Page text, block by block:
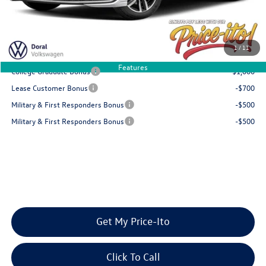
1 / 11
Features
$29,225
$954
Add. Available Volkswagen Offers:
College Graduate Bonus
-$1,000
Lease Customer Bonus
-$700
Military & First Responders Bonus
-$500
Military & First Responders Bonus
-$500
Get My Price-Ito
Click To Call